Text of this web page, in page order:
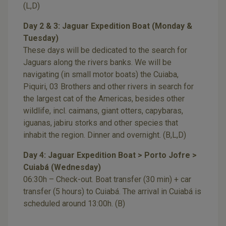
(L,D)
Day 2 & 3: Jaguar Expedition Boat (Monday &
Tuesday)
These days will be dedicated to the search for
Jaguars along the rivers banks. We will be
navigating (in small motor boats) the Cuiaba,
Piquiri, 03 Brothers and other rivers in search for
the largest cat of the Americas, besides other
wildlife, incl. caimans, giant otters, capybaras,
iguanas, jabiru storks and other species that
inhabit the region. Dinner and overnight. (B,L,D)
Day 4: Jaguar Expedition Boat > Porto Jofre >
Cuiabá (Wednesday)
06:30h – Check-out. Boat transfer (30 min) + car
transfer (5 hours) to Cuiabá. The arrival in Cuiabá is
scheduled around 13:00h. (B)